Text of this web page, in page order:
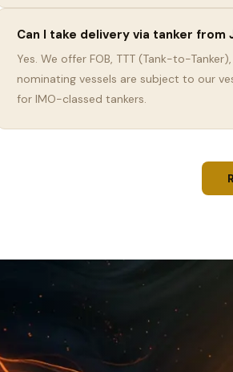
Can I take delivery via tanker from
Yes. We offer FOB, TTT (Tank-to-
nominating vessels are subject to our
for IMO-classed tankers.